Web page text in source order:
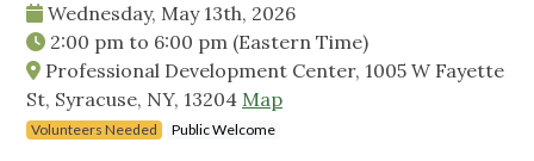
Wednesday, May 13th, 2026
2:00 pm to 6:00 pm (Eastern Time)
Professional Development Center, 1005 W Fayette
St, Syracuse, NY, 13204 Map
Volunteers Needed Public Welcome